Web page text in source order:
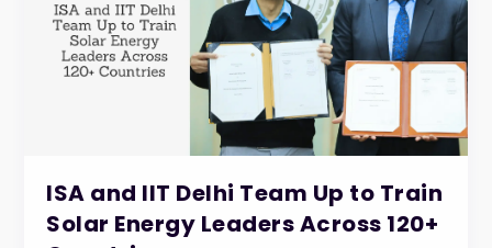
ISA and IIT Delhi Team Up to Train
Solar Energy Leaders Across 120+